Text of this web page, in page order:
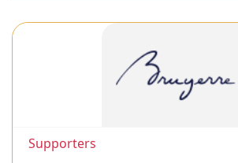
Supporters